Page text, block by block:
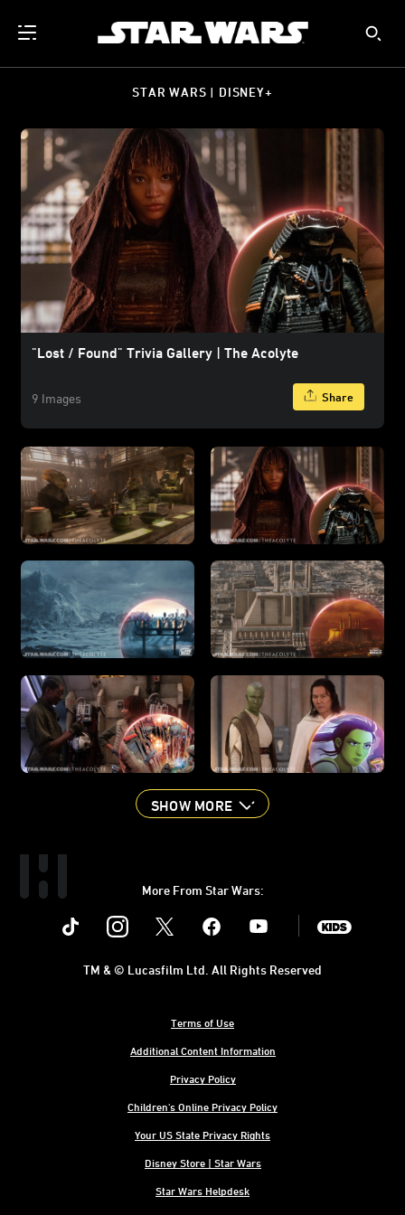
STAR WARS | DISNEY+
"Lost / Found" Trivia Gallery | The Acolyte
9 Images Share
SHOW MORE
More From Star Wars:
Instagram Youtube
Terms of Use
Additional Content Information
Privacy Policy
Children's Online Privacy Policy
Your US State Privacy Rights
Disney Store | Star Wars
Star Wars Helpdesk
TM & © Lucasfilm Ltd. All Rights Reserved